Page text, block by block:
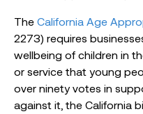
The California Age
2273) requires
wellbeing of children in
or service that young
over ninety votes in
against it, the California